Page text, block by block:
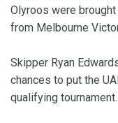
Olyroos were
from Melbourne
Skipper Ryan
chances to put the
qualifying tournament.